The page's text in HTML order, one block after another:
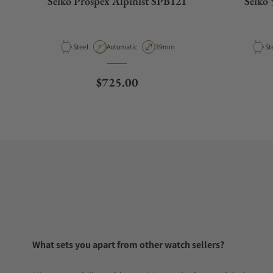
Material
Steel Movement Type
Automatic Case Diameter
39mm
Regular price
$725.00
What sets you apart from other watch sellers?